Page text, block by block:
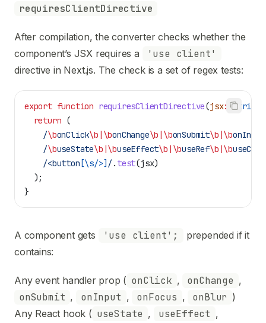
requiresClientDirective
After compilation, the converter checks whether the
component’s JSX requires a
'use client'
directive in Next.js. The check is a set of regex tests:
export function requiresClientDirective(jsx: string
  return
(
    /
\bonClick\b|\bonChange\b|\bonSubmit\b|\bonInput
    /
\buseState\b|\buseEffect\b|\buseRef\b|\b
    /<button
[\s/>] /. test(jsx)
  );
}
A component gets 'use client';
prepended if it
contains:
Any event handler prop ( onClick , onChange ,
onSubmit , onInput , onFocus , onBlur )
Any React hook ( useState , useEffect ,